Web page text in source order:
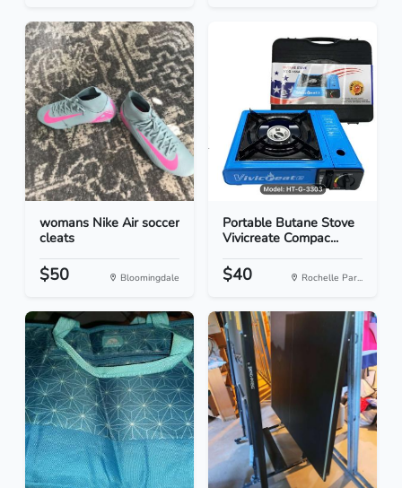
womans Nike Air soccer
cleats
$50 Bloomingdale
Portable Butane Stove
Vivicreate Compac...
$40 Rochelle Par...